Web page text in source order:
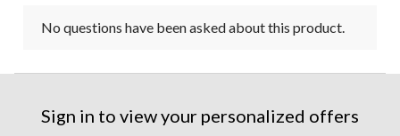
No questions have been asked about this product.
Sign in to view your personalized offers